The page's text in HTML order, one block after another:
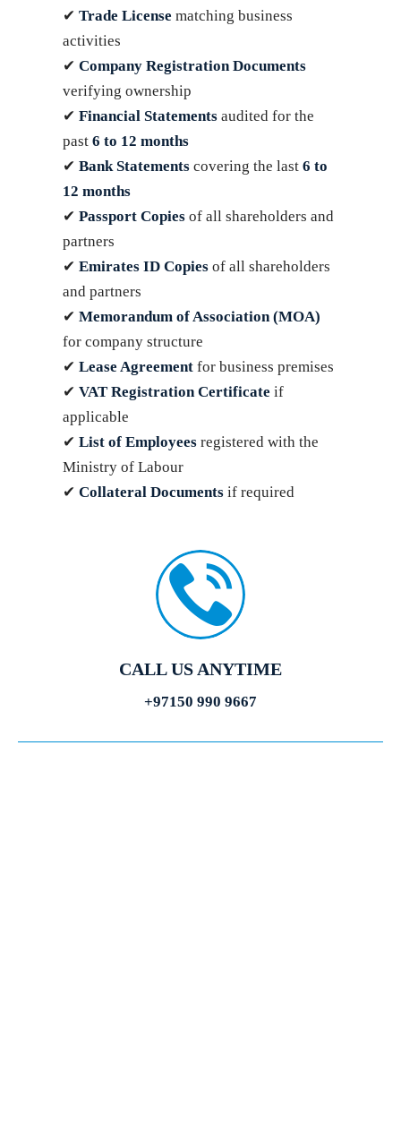
✔ Trade License matching business
activities
✔ Company Registration Documents
verifying ownership
✔ Financial Statements audited for the
past 6 to 12 months
✔ Bank Statements covering the last 6 to
12 months
✔ Passport Copies of all shareholders and
partners
✔ Emirates ID Copies of all shareholders
and partners
✔ Memorandum of Association (MOA)
for company structure
✔ Lease Agreement for business premises
✔ VAT Registration Certificate if
applicable
✔ List of Employees registered with the
Ministry of Labour
✔ Collateral Documents if required
CALL US ANYTIME
+97150 990 9667